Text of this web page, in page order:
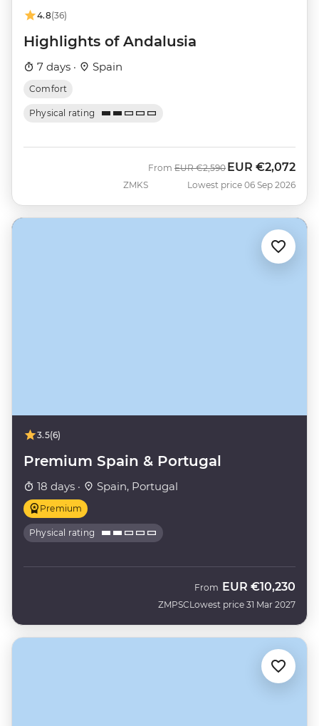
4.8(36)
Highlights of Andalusia
7 days · Spain
Comfort
Physical rating
ZMKS
From Was
EUR €2,590 Now
EUR €2,072
Lowest price 06 Sep 2026
3.5(6)
Premium Spain & Portugal
18 days · Spain, Portugal
Premium
Physical rating
ZMPSC
From EUR €10,230
Lowest price 31 Mar 2027